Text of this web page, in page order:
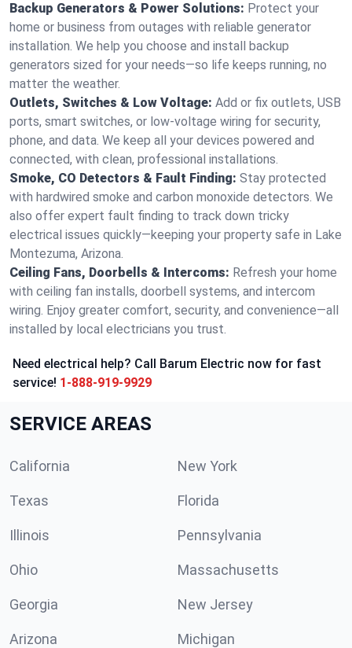
Backup Generators & Power Solutions: Protect your
home or business from outages with reliable generator
installation. We help you choose and install backup
generators sized for your needs—so life keeps running, no
matter the weather.
Outlets, Switches & Low Voltage: Add or fix outlets, USB
ports, smart switches, or low-voltage wiring for security,
phone, and data. We keep all your devices powered and
connected, with clean, professional installations.
Smoke, CO Detectors & Fault Finding: Stay protected
with hardwired smoke and carbon monoxide detectors. We
also offer expert fault finding to track down tricky
electrical issues quickly—keeping your property safe in Lake
Montezuma, Arizona.
Ceiling Fans, Doorbells & Intercoms: Refresh your home
with ceiling fan installs, doorbell systems, and intercom
wiring. Enjoy greater comfort, security, and convenience—all
installed by local electricians you trust.
Need electrical help? Call Barum Electric now for fast
service! 1-888-919-9929
SERVICE AREAS
California New York
Texas Florida
Illinois Pennsylvania
Ohio Massachusetts
Georgia New Jersey
Arizona Michigan